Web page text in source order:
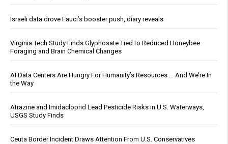
Israeli data drove Fauci’s booster push, diary reveals
Virginia Tech Study Finds Glyphosate Tied to Reduced Honeybee
Foraging and Brain Chemical Changes
AI Data Centers Are Hungry For Humanity’s Resources … And We’re In
the Way
Atrazine and Imidacloprid Lead Pesticide Risks in U.S. Waterways,
USGS Study Finds
Ceuta Border Incident Draws Attention From U.S. Conservatives